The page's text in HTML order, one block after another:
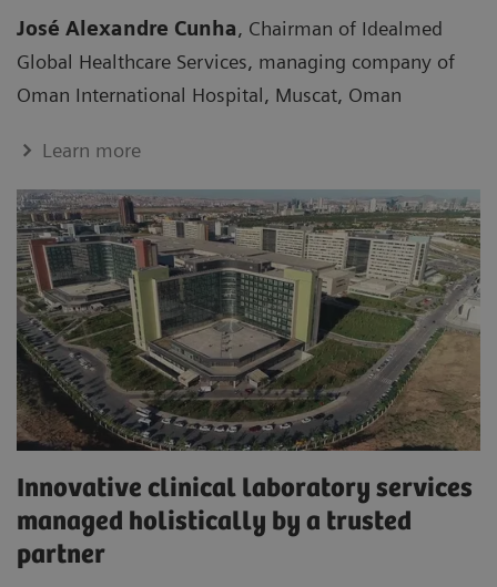
José Alexandre Cunha, Chairman of Idealmed
Global Healthcare Services, managing company of
Oman International Hospital, Muscat, Oman
Learn more
Innovative clinical laboratory services
managed holistically by a trusted
partner